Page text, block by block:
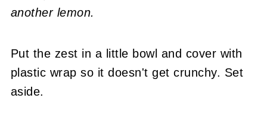
another lemon.
Put the zest in a little bowl and cover with
plastic wrap so it doesn't get crunchy. Set
aside.